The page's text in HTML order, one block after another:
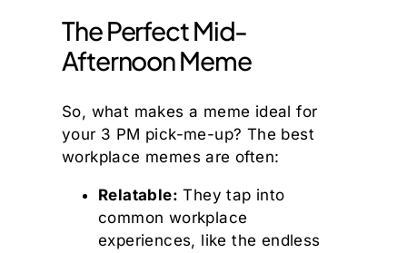
The Perfect Mid-
Afternoon Meme
So, what makes a meme ideal for
your 3 PM pick-me-up? The best
workplace memes are often:
Relatable: They tap into
common workplace
experiences, like the endless